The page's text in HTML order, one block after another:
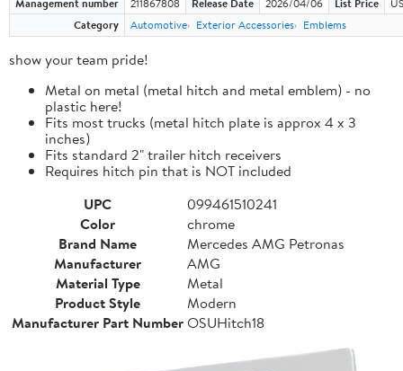
Management number 211867808 Release Date 2026/04/06 List Price
Category
Automotive Exterior Accessories Emblems
show your team pride!
Metal on metal (metal hitch and metal emblem) - no
plastic here!
Fits most trucks (metal hitch plate is approx 4 x 3
inches)
Fits standard 2" trailer hitch receivers
Requires hitch pin that is NOT included
UPC
099461510241
Color
chrome
Brand Name
Mercedes AMG Petronas
Manufacturer
AMG
Material Type
Metal
Product Style
Modern
Manufacturer Part NumberOSUHitch18